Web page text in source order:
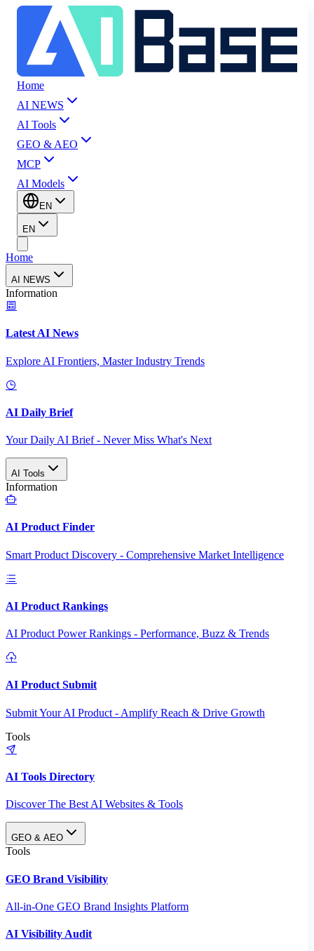
Home
AI NEWS
AI Tools
GEO & AEO
MCP
AI Models
EN
EN
Home
AI NEWS
Information
Latest AI News
Explore AI Frontiers, Master Industry Trends
AI Daily Brief
Your Daily AI Brief - Never Miss What's Next
AI Tools
Information
AI Product Finder
Smart Product Discovery - Comprehensive Market Intelligence
AI Product Rankings
AI Product Power Rankings - Performance, Buzz & Trends
AI Product Submit
Submit Your AI Product - Amplify Reach & Drive Growth
Tools
AI Tools Directory
Discover The Best AI Websites & Tools
GEO & AEO
Tools
GEO Brand Visibility
All-in-One GEO Brand Insights Platform
AI Visibility Audit